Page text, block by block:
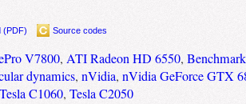
(PDF) Source codes
V7800, ATI Radeon HD 6550,
dynamics, nVidia, nVidia GeForce GTX
Tesla C1060, Tesla C2050